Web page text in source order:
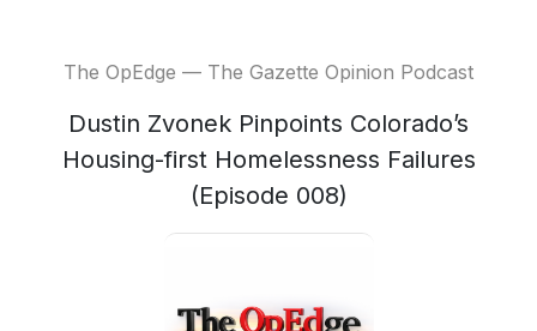
The OpEdge — The Gazette Opinion Podcast
Dustin Zvonek Pinpoints Colorado’s
Housing-first Homelessness Failures
(Episode 008)